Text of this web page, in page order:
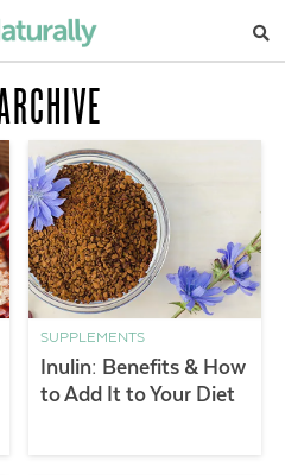
SUPPLEMENTS
Inulin: Benefits & How
to Add It to Your Diet